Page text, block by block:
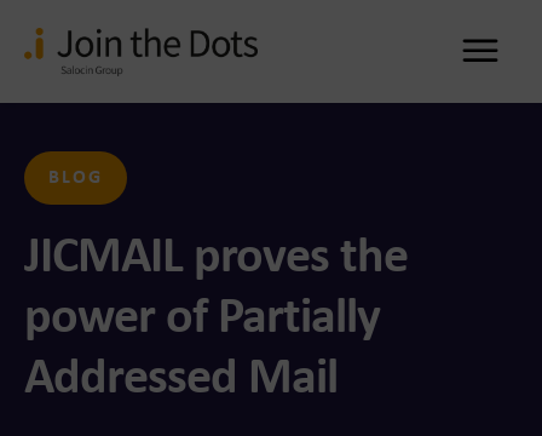
BLOG
JICMAIL proves the
power of Partially
Addressed Mail